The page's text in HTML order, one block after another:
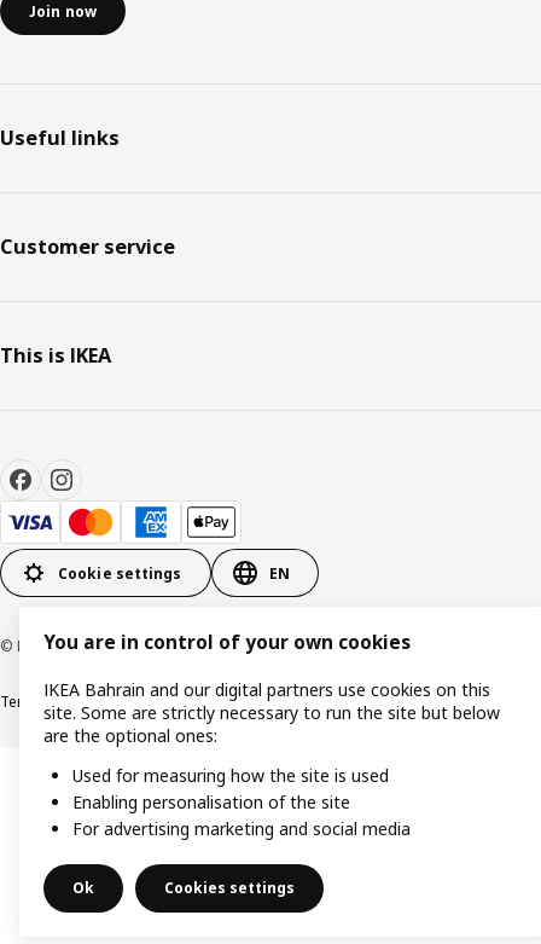
Join now
Useful links
Customer service
This is IKEA
Cookie settings EN
© Inter IKEA Systems B.V. 1999-2026
Terms & ConditionsPrivacy policyCookies policy
You are in control of your own cookies
IKEA Bahrain and our digital partners use cookies on this
site. Some are strictly necessary to run the site but below
are the optional ones:
Used for measuring how the site is used
Enabling personalisation of the site
For advertising marketing and social media
Ok Cookies settings